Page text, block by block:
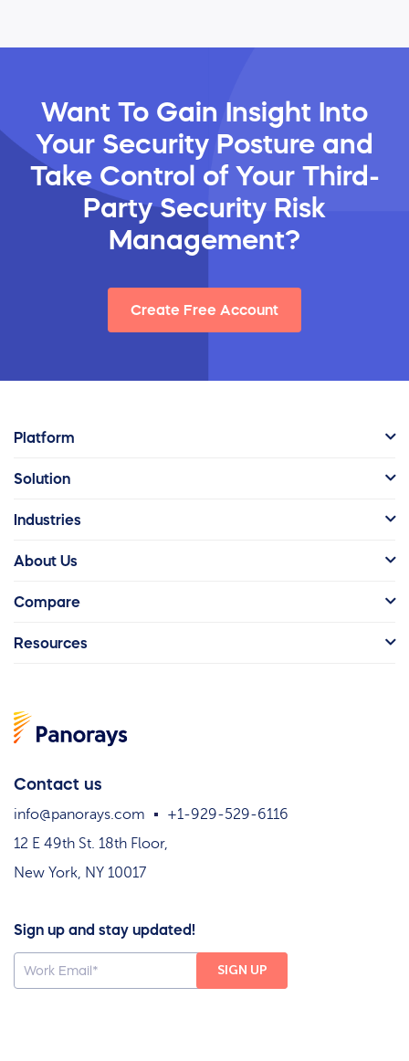
Want To Gain Insight Into
Your Security Posture and
Take Control of Your Third-
Party Security Risk
Management?
Create Free Account
Contact us
info@panorays.com
+1-929-529-6116
12 E 49th St. 18th Floor,
New York, NY 10017
Sign up and stay updated!
Platform
Solution
Industries
About Us
Compare
Resources